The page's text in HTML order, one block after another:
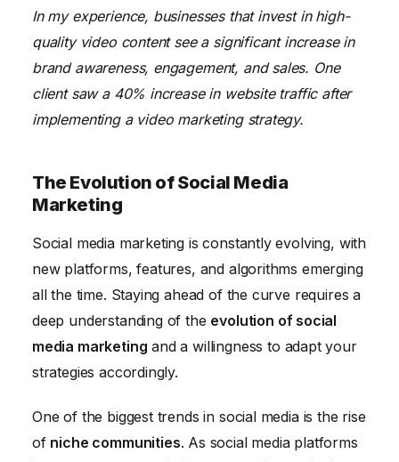
In my experience, businesses that invest in high-
quality video content see a significant increase in
brand awareness, engagement, and sales. One
client saw a 40% increase in website traffic after
implementing a video marketing strategy.
The Evolution of Social Media
Marketing
Social media marketing is constantly evolving, with
new platforms, features, and algorithms emerging
all the time. Staying ahead of the curve requires a
deep understanding of the evolution of social
media marketing and a willingness to adapt your
strategies accordingly.
One of the biggest trends in social media is the rise
of niche communities. As social media platforms